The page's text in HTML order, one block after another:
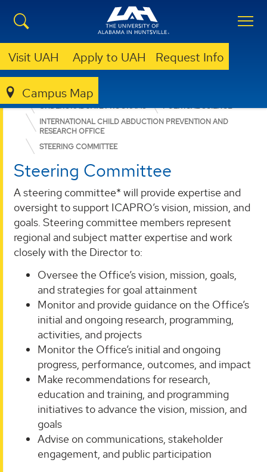
Visit UAH Apply to UAH Request Info
Campus Map
COLLEGE OF ARTS, HUMANITIES, & SOCIAL SCIENCES
UNDERGRADUATE PROGRAMS
POLITICAL SCIENCE
INTERNATIONAL CHILD ABDUCTION PREVENTION AND
RESEARCH OFFICE
STEERING COMMITTEE
Steering Committee
A steering committee* will provide expertise and
oversight to support ICAPRO’s vision, mission, and
goals. Steering committee members represent
regional and subject matter expertise and work
closely with the Director to:
Oversee the Office’s vision, mission, goals,
and strategies for goal attainment
Monitor and provide guidance on the Office’s
initial and ongoing research, programming,
activities, and projects
Monitor the Office’s initial and ongoing
progress, performance, outcomes, and impact
Make recommendations for research,
education and training, and programming
initiatives to advance the vision, mission, and
goals
Advise on communications, stakeholder
engagement, and public participation